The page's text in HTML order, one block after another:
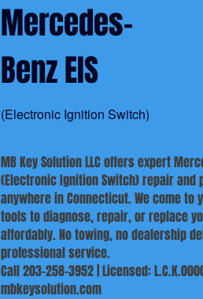
Mercedes-
Benz EIS
(Electronic Ignition Switch)
MB Key Solution LLC offers expert
(Electronic Ignition Switch) repair and
anywhere in Connecticut. We come to
tools to diagnose, repair, or replace
affordably. No towing, no dealership
professional service.
Call 203-258-3952 | Licensed:
mbkeysolution.com